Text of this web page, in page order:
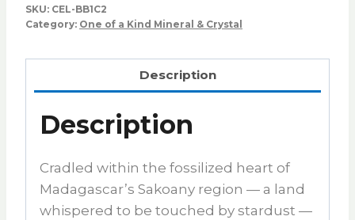
SKU: CEL-BB1C2
Category: One of a Kind Mineral & Crystal
Description
Description
Cradled within the fossilized heart of
Madagascar’s Sakoany region — a land
whispered to be touched by stardust —